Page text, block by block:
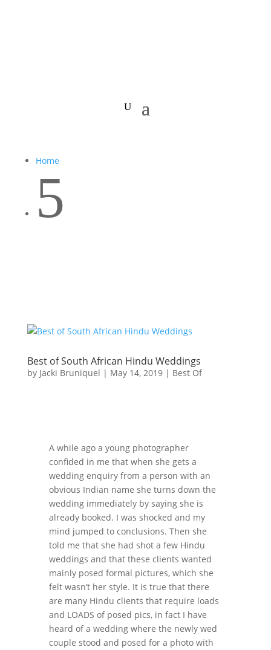
Home
5
Best of South African Hindu Weddings
by Jacki Bruniquel | May 14, 2019| Best Of
A while ago a young photographer
confided in me that when she gets a
wedding enquiry from a person with an
obvious Indian name she turns down the
wedding immediately by saying she is
already booked. I was shocked and my
mind jumped to conclusions. Then she
told me that she had shot a few Hindu
weddings and that these clients wanted
mainly posed formal pictures, which she
felt wasn’t her style. It is true that there
are many Hindu clients that require loads
and LOADS of posed pics, in fact I have
heard of a wedding where the newly wed
couple stood and posed for a photo with